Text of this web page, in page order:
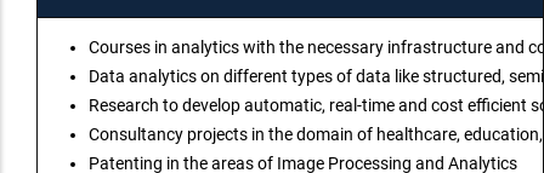
Courses in analytics with the necessary infrastructure and
Data analytics on different types of data like structured,
Research to develop automatic, real-time and cost
Consultancy projects in the domain of healthcare,
Patenting in the areas of Image Processing and Analytics